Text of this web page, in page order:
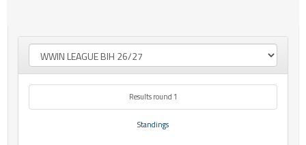
Results round 1
Standings